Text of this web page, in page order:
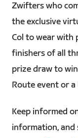
Zwifters who
the exclusive
Col to wear with
finishers of all
prize draw to
Route event or
Keep informed
information, and